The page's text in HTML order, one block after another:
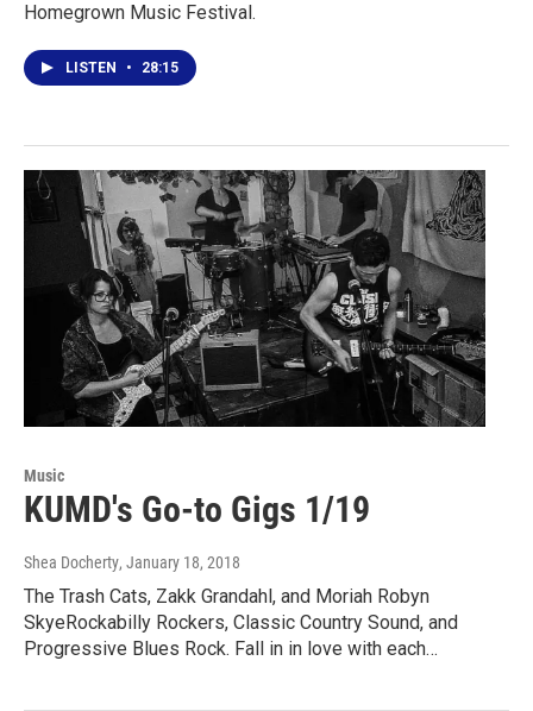
Homegrown Music Festival.
LISTEN • 28:15
Music
KUMD's Go-to Gigs 1/19
Shea Docherty, January 18, 2018
The Trash Cats, Zakk Grandahl, and Moriah Robyn
SkyeRockabilly Rockers, Classic Country Sound, and
Progressive Blues Rock. Fall in in love with each…